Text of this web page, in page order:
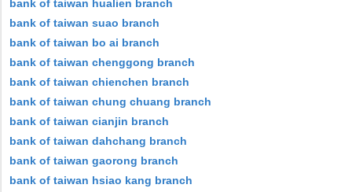
bank of taiwan hualien branch
bank of taiwan suao branch
bank of taiwan bo ai branch
bank of taiwan chenggong branch
bank of taiwan chienchen branch
bank of taiwan chung chuang branch
bank of taiwan cianjin branch
bank of taiwan dahchang branch
bank of taiwan gaorong branch
bank of taiwan hsiao kang branch